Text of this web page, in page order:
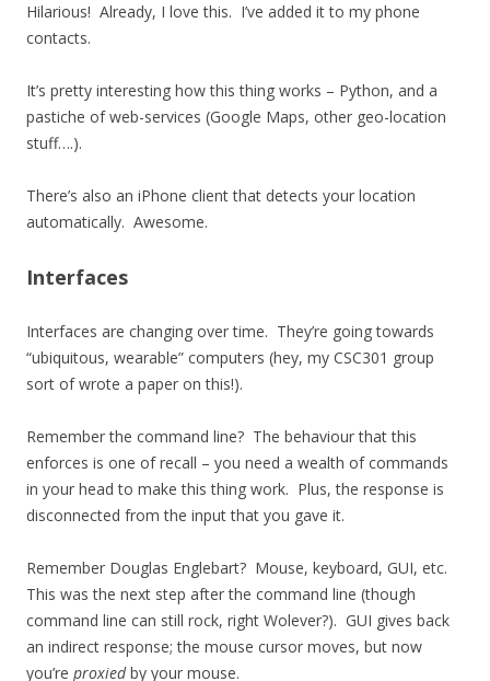
Hilarious! Already, I love this. I’ve added it to my phone
contacts.
It’s pretty interesting how this thing works – Python, and a
pastiche of web-services (Google Maps, other geo-location
stuff….).
There’s also an iPhone client that detects your location
automatically. Awesome.
Interfaces
Interfaces are changing over time. They’re going towards
“ubiquitous, wearable” computers (hey, my CSC301 group
sort of wrote a paper on this!).
Remember the command line? The behaviour that this
enforces is one of recall – you need a wealth of commands
in your head to make this thing work. Plus, the response is
disconnected from the input that you gave it.
Remember Douglas Englebart? Mouse, keyboard, GUI, etc.
This was the next step after the command line (though
command line can still rock, right Wolever?). GUI gives back
an indirect response; the mouse cursor moves, but now
you’re proxiedby your mouse.